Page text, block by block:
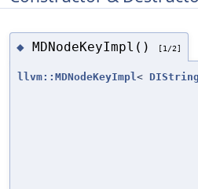
◆ MDNodeKeyImpl() [1/2]
llvm::MDNodeKeyImpl<